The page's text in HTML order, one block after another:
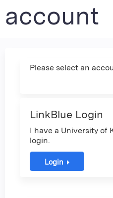
account
Please select an
LinkBlue Login
I have a University of
login.
Login